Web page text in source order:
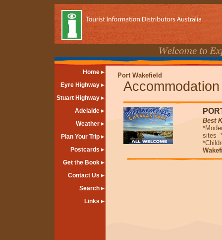
Home
Eyre Highway
Stuart Highway
Adelaide
Weather
Plan Your Trip
Postcards
Get the Book
Contact Us
Search
Links
Port Wakefield
Accommodation
Best
sites